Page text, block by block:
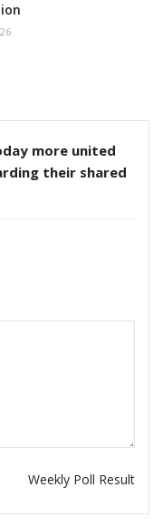
more united
their shared
Weekly Poll Result